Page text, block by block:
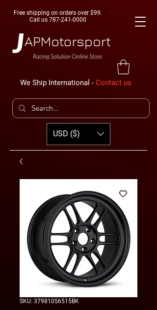
Free shipping on orders over $99.
Call us 787-241-0000
We Ship International - Contact us
USD ($)
SKU: 37981056515BK